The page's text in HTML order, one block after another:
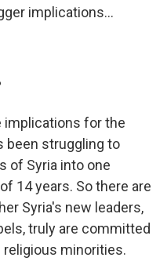
implications...
implications for the
been struggling to
of Syria into one
14 years. So there are
Syria's new leaders,
truly are committed
minorities.